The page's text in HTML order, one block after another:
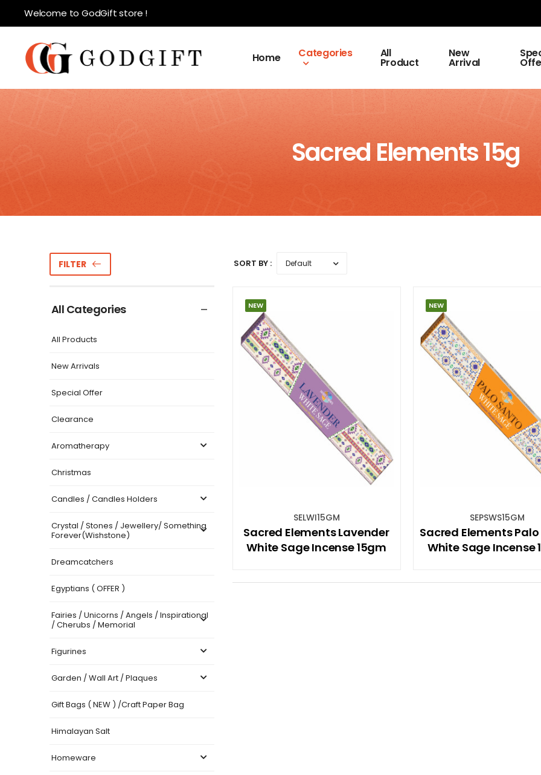
Welcome to GodGift store !
Home Categories All
Product
New
Arrival
Sacred Elements 15g
FILTER
All Categories
All Products
New Arrivals
Special Offer
Clearance
Aromatherapy
Christmas
Candles / Candles Holders
Crystal / Stones / Jewellery/ Something
Forever(Wishstone)
Dreamcatchers
Egyptians ( OFFER )
Fairies / Unicorns / Angels / Inspirational
/ Cherubs / Memorial
Figurines
Garden / Wall Art / Plaques
Gift Bags ( NEW ) /Craft Paper Bag
Himalayan Salt
Homeware
SORT BY :
NEW
SELWI15GM
Sacred Elements Lavender
White Sage Incense 15gm
NEW
SEPSWS15GM
Sacred Elements
White Sage Incense